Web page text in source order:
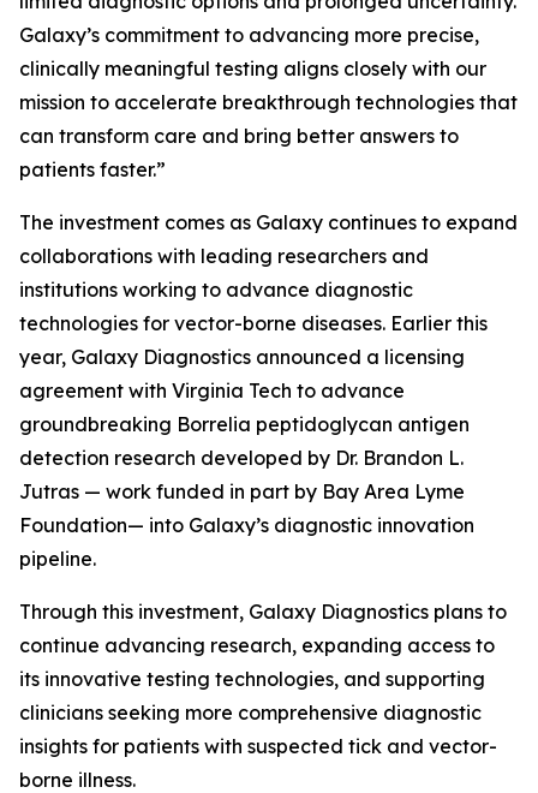
Galaxy’s commitment to advancing more precise,
clinically meaningful testing aligns closely with our
mission to accelerate breakthrough technologies that
can transform care and bring better answers to
patients faster.”
The investment comes as Galaxy continues to expand
collaborations with leading researchers and
institutions working to advance diagnostic
technologies for vector-borne diseases. Earlier this
year, Galaxy Diagnostics announced a licensing
agreement with Virginia Tech to advance
groundbreaking Borrelia peptidoglycan antigen
detection research developed by Dr. Brandon L.
Jutras — work funded in part by Bay Area Lyme
Foundation— into Galaxy’s diagnostic innovation
pipeline.
Through this investment, Galaxy Diagnostics plans to
continue advancing research, expanding access to
its innovative testing technologies, and supporting
clinicians seeking more comprehensive diagnostic
insights for patients with suspected tick and vector-
borne illness.